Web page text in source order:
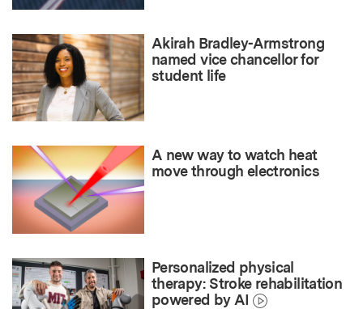
Akirah Bradley-Armstrong
named vice chancellor for
student life
A new way to watch heat
move through electronics
Personalized physical
therapy: Stroke rehabilitation
powered by AI